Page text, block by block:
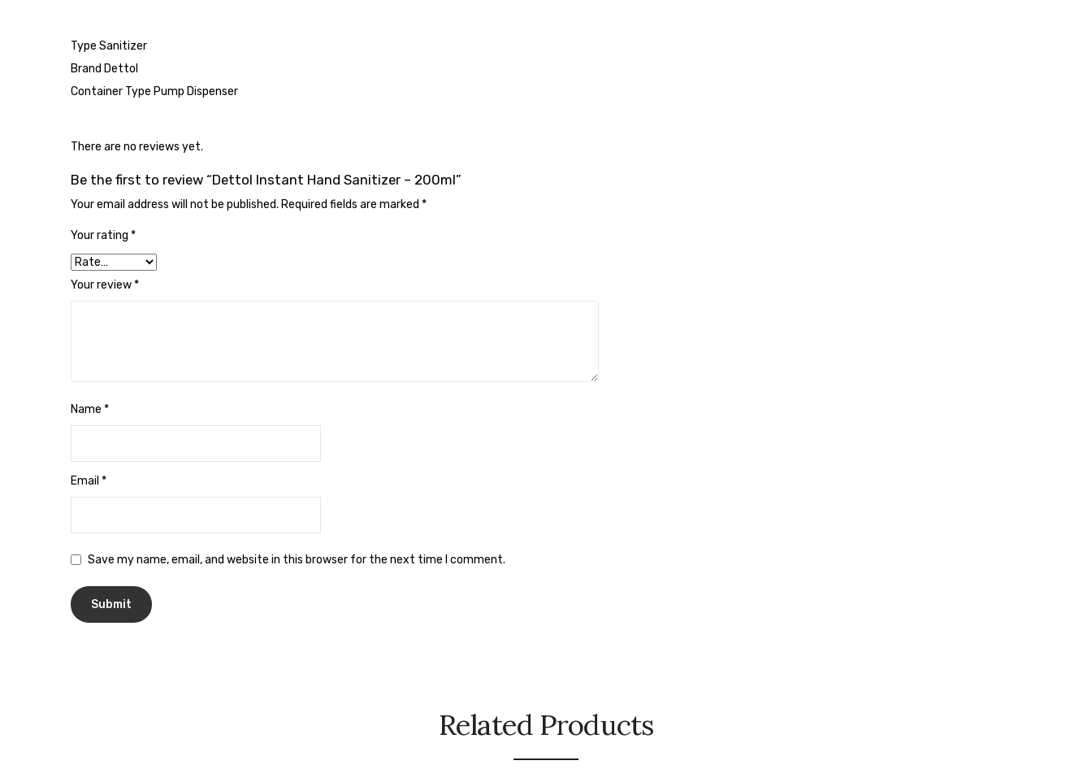
Type Sanitizer
Brand Dettol
Container Type Pump Dispenser
There are no reviews yet.
Be the first to review “Dettol Instant Hand Sanitizer – 200ml”
Your email address will not be published. Required fields are marked *
Your rating *
Your review*
Name *
Email *
Save my name, email, and website in this browser for the next time I comment.
Related Products